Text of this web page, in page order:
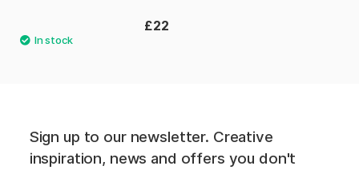
£22
Sign up to our newsletter. Creative
inspiration, news and offers you don't